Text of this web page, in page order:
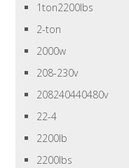
1ton2200lbs
2-ton
2000w
208-230v
208240440480v
22-4
2200lb
2200lbs